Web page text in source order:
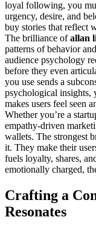
loyal following, you
urgency, desire, and
buy stories that reflect
The brilliance ofallan
patterns of behavior
audience psychology
before they even
you use sends a
psychological insights,
makes users feel seen
Whether you’re a
empathy-driven
wallets. The strongest
it. They make their
fuels loyalty, shares,
emotionally charged,
Crafting a
Resonates